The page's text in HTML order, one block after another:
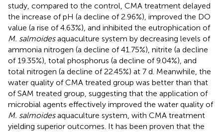
study, compared to the control, CMA treatment delayed
the increase of pH (a decline of 2.96%), improved the DO
value (a rise of 4.63%), and inhibited the eutrophication of
M. salmoidesaquaculture system by decreasing levels of
ammonia nitrogen (a decline of 41.75%), nitrite (a decline
of 19.35%), total phosphorus (a decline of 9.04%), and
total nitrogen (a decline of 22.45%) at 7 d. Meanwhile, the
water quality of CMA treated group was better than that
of SAM treated group, suggesting that the application of
microbial agents effectively improved the water quality of
M. salmoidesaquaculture system, with CMA treatment
yielding superior outcomes. It has been proven that the